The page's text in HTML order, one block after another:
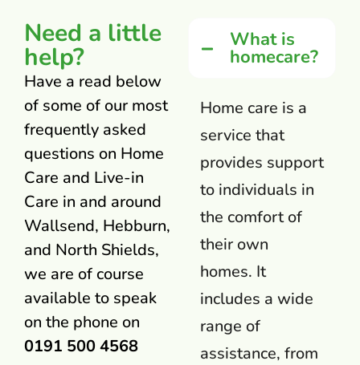
Need a little
help?
Have a read below
of some of our most
frequently asked
questions on Home
Care and Live-in
Care in and around
Wallsend, Hebburn,
and North Shields,
we are of course
available to speak
on the phone on
0191 500 4568
What is
homecare?
Home care is a
service that
provides support
to individuals in
the comfort of
their own
homes. It
includes a wide
range of
assistance, from